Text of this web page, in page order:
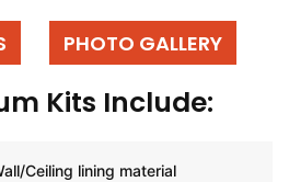
PHOTO GALLERY
Kits Include:
Ceiling lining material